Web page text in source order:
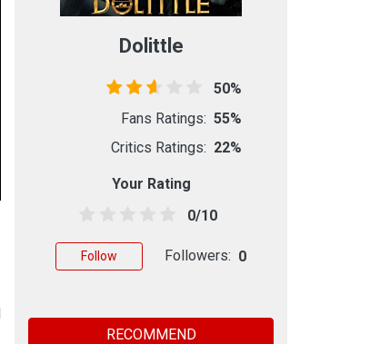
Dolittle
50%
Fans Ratings: 55%
Critics Ratings: 22%
Your Rating
0/10
Follow Followers: 0
RECOMMEND